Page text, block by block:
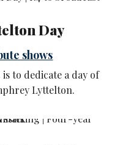
Day
shows
to dedicate a day of
Lyttelton.